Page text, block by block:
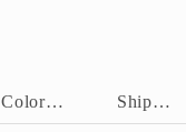
Color Assortment Shipping Policy